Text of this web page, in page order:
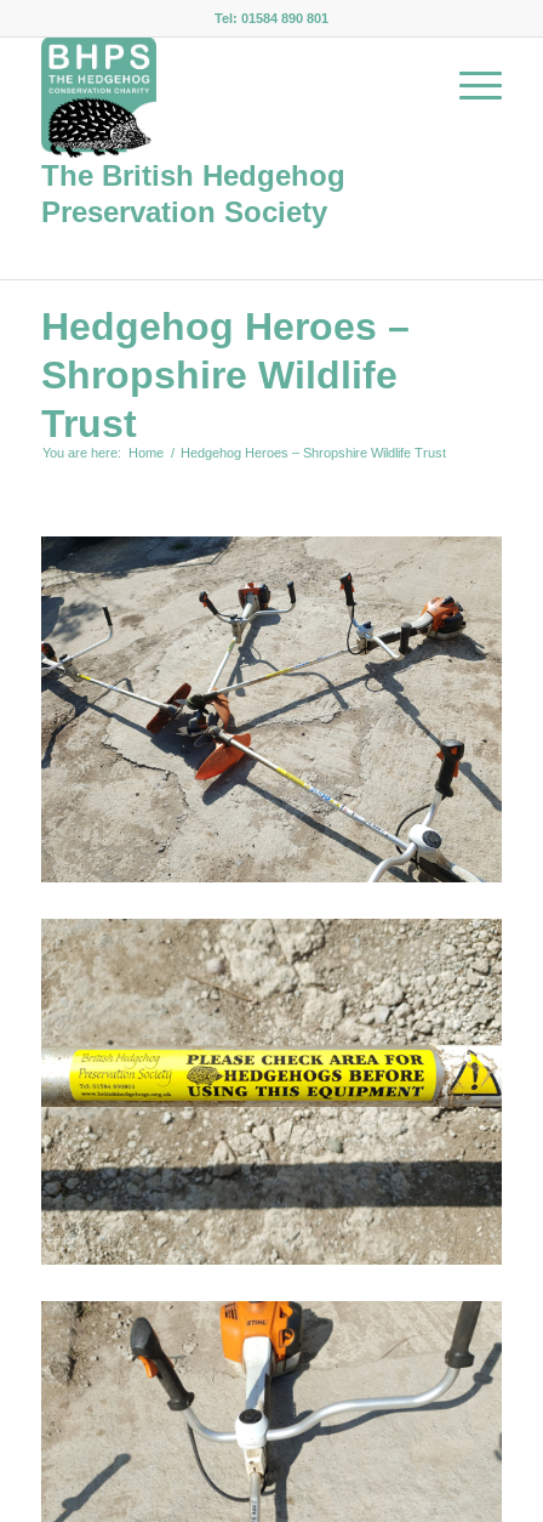
Tel: 01584 890 801
The British Hedgehog
Preservation Society
Hedgehog Heroes –
Shropshire Wildlife
Trust
You are here: Home / Hedgehog Heroes – Shropshire Wildlife Trust